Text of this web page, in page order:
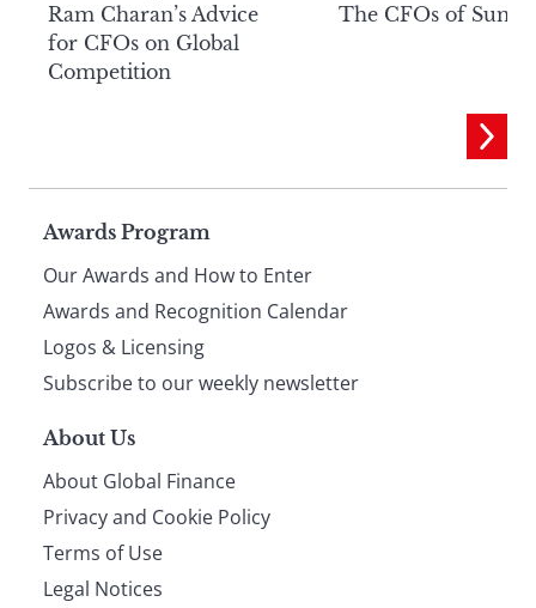
Ram Charan’s Advice
for CFOs on Global
Competition
The CFOs of
Page
footer
Awards Program
Our Awards and How to Enter
Awards and Recognition Calendar
Logos & Licensing
Subscribe to our weekly newsletter
About Us
About Global Finance
Privacy and Cookie Policy
Terms of Use
Legal Notices